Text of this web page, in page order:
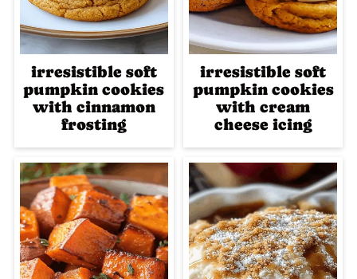
irresistible soft
pumpkin cookies
with cinnamon
frosting
irresistible soft
pumpkin cookies
with cream
cheese icing